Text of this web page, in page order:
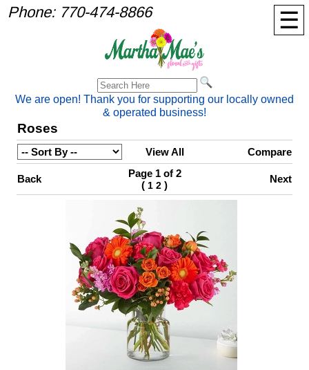
☰
Phone: 770-474-8866
We are open! Thank you for supporting our locally owned
& operated business!
Roses
View All Compare
Back
Page 1 of 2
( 1 2 )
Next